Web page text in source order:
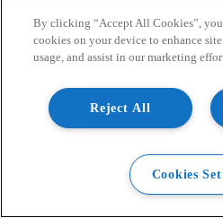
By clicking “Accept All Cookies”,
cookies on your device to enhance
usage, and assist in our marketing
Reject All
Cookies